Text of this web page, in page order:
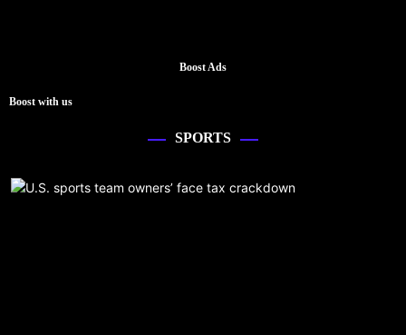
Boost Ads
Boost with us
SPORTS